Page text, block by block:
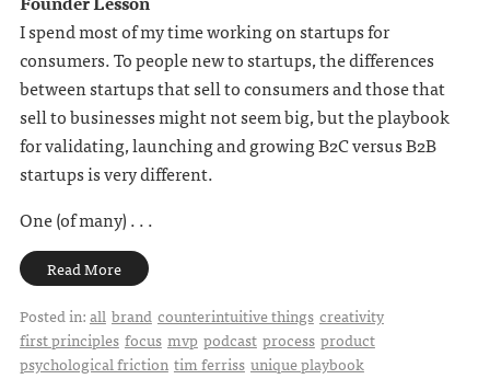
I spend most of my time working on startups for
consumers. To people new to startups, the differences
between startups that sell to consumers and those that
sell to businesses might not seem big, but the playbook
for validating, launching and growing B2C versus B2B
startups is very different.
One (of many) . . .
Read More
Posted in:all brand counterintuitive things creativity
first principles focus mvp podcast process product
psychological friction tim ferriss unique playbook